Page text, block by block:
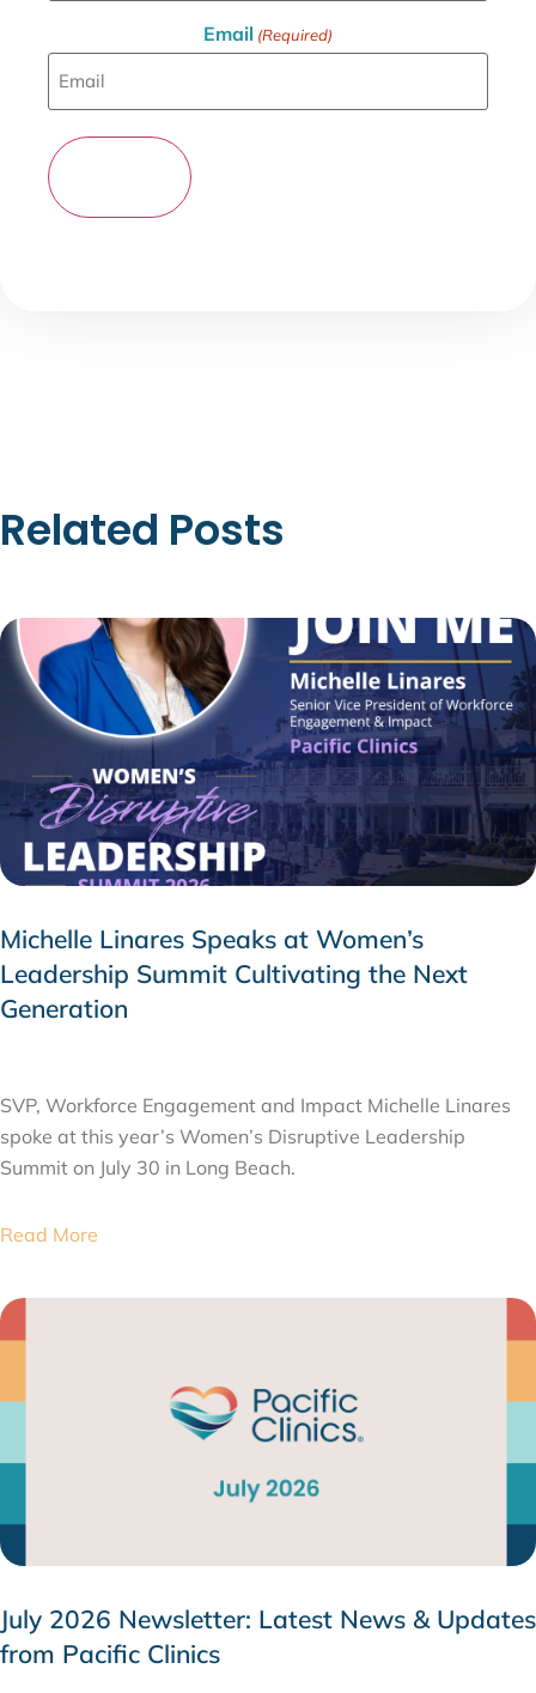
Email (Required)
Related Posts
Michelle Linares Speaks at Women’s
Leadership Summit Cultivating the Next
Generation
SVP, Workforce Engagement and Impact Michelle Linares
spoke at this year’s Women’s Disruptive Leadership
Summit on July 30 in Long Beach.
Read More
July 2026 Newsletter: Latest News & Updates
from Pacific Clinics